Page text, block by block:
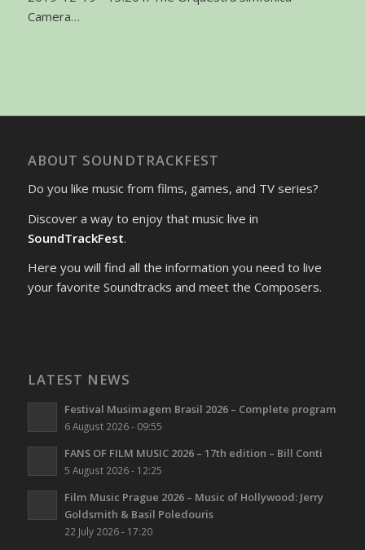
Camera…
ABOUT SOUNDTRACKFEST
Do you like music from films, games, and TV series?
Discover a way to enjoy that music live in
SoundTrackFest.
Here you will find all the information you need to live
your favorite Soundtracks and meet the Composers.
LATEST NEWS
Festival Musimagem Brasil 2026 – Complete program
6 August 2026 - 09:55
FANS OF FILM MUSIC 2026 – 17th edition – Bill Conti
5 August 2026 - 12:25
Film Music Prague 2026 – Music of Hollywood: Jerry
Goldsmith & Basil Poledouris
22 July 2026 - 17:20